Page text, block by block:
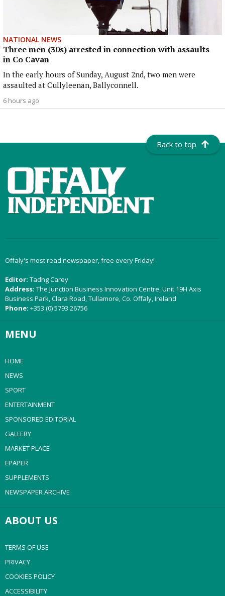
NATIONAL NEWS
Three men (30s) arrested in connection with assaults
in Co Cavan
In the early hours of Sunday, August 2nd, two men were
assaulted at Cullyleenan, Ballyconnell.
6 hours ago
Back to top
Offaly's most read newspaper, free every Friday!
Editor: Tadhg Carey
Address: The Junction Business Innovation Centre, Unit 19H Axis
Business Park, Clara Road, Tullamore, Co. Offaly, Ireland
Phone: +353 (0) 5793 26756
MENU
HOME
NEWS
SPORT
ENTERTAINMENT
SPONSORED EDITORIAL
GALLERY
MARKET PLACE
EPAPER
SUPPLEMENTS
NEWSPAPER ARCHIVE
ABOUT US
TERMS OF USE
PRIVACY
COOKIES POLICY
ACCESSIBILITY